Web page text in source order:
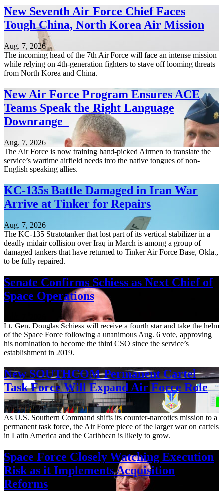
New Seventh Air Force Chief Faces
Tough China, North Korea Air Mission
Aug. 7, 2026
The incoming head of the 7th Air Force will face an intense mission
while relying on 4th-generation fighters to stave off looming threats
from North Korea and China.
New Air Force Program Ensures ACE
Teams Speak the Right Language
Downrange
Aug. 7, 2026
The Air Force is now training hand-picked Airmen to translate the
service’s wartime airfield needs into the native tongues of non-
English speaking allies.
KC-135s Battle Damaged in Iran War
Arrive at Tinker for Repairs
Aug. 7, 2026
The KC-135 Stratotanker that lost part of its vertical stabilizer in a
deadly midair collision over Iraq in March is among a group of
damaged tankers that have returned to Tinker Air Force Base, Okla.,
to be fully repaired.
Senate Confirms Schiess as Next Chief of
Space Operations
Lt. Gen. Douglas Schiess will receive a fourth star and take the helm
of the Space Force following a unanimous Aug. 6 vote, approving
his nomination to become the third CSO since the service’s
establishment in 2019.
New SOUTHCOM Permanent Cartel
Task Force Will Expand Air Force Role
Aug. 7, 2026
As U.S. Southern Command shifts its counter-narcotics mission to a
permanent task force, the Air Force piece of the larger war on cartels
in Latin America and the Caribbean is likely to grow.
Space Force Closely Watching Execution
Risk as it Implements Acquisition
Reforms